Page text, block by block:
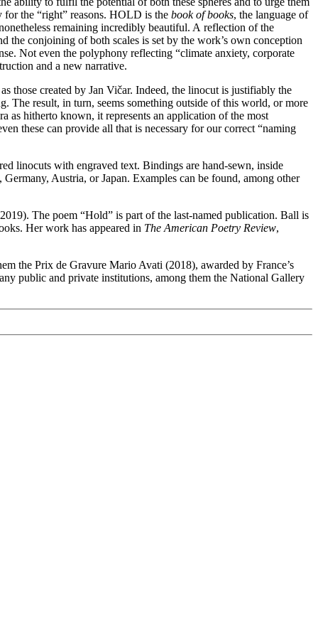
for the “right” reasons. HOLD is the book of books, the language of
remaining incredibly beautiful. A reflection of the
the conjoining of both scales is set by the work’s own conception
Not even the polyphony reflecting “climate anxiety, corporate
and a new narrative.
those created by Jan Vičar. Indeed, the linocut is justifiably the
The result, in turn, seems something outside of this world, or more
as hitherto known, it represents an application of the most
these can provide all that is necessary for our correct “naming
linocuts with engraved text. Bindings are hand-sewn, inside
Austria, or Japan. Examples can be found, among other
The poem “Hold” is part of the last-named publication. Ball is
Her work has appeared in The American Poetry Review,
the Prix de Gravure Mario Avati (2018), awarded by France’s
public and private institutions, among them the National Gallery